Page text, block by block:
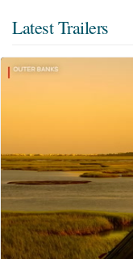
Latest Trailers